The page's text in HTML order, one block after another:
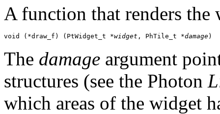
A function that renders the
void (*draw_f) (PtWidget_t *widget , PhTile_t *damage)
The damage argument
structures (see the Photon
which areas of the widget